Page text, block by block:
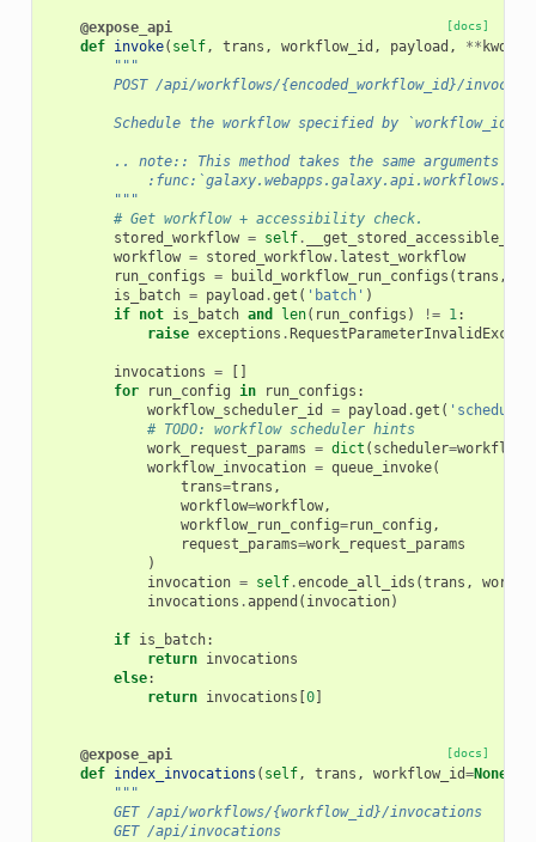
[docs]
@expose_api
def invoke( self, trans , workflow_id , payload , ** kwd
"""
POST /api/workflows/{encoded_workflow_id}/
Schedule the workflow specified by `workflow_id`
        .. note:: This method takes the same arguments as
        """
# Get workflow + accessibility check.
stored_workflow = self.
workflow = stored_workflow. latest_workflow
run_configs = build_workflow_run_configs (trans ,
is_batch = payload .get ( 'batch' )
if not is_batch and len( run_configs ) != 1:
raise exceptions .
invocations =
for
run_config in run_configs :
workflow_scheduler_id
= payload .get (
# TODO: workflow scheduler hints
work_request_params = dict ( scheduler=
workflow_invocation = queue_invoke(
trans=trans ,
workflow=workflow,
workflow_run_config=run_config ,
request_params=work_request_params
)
invocation = self.encode_all_ids (trans ,
invocations .append ( invocation)
if is_batch:
return invocations
else:
return invocations 0]
[docs]
@expose_api
def index_invocations ( self, trans , workflow_id=None
"""
        GET /api/workflows/{workflow_id}/invocations
        GET /api/invocations